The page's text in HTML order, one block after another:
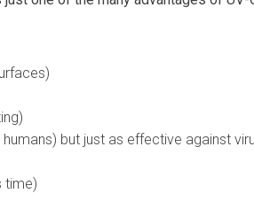
but just as effective against
time)